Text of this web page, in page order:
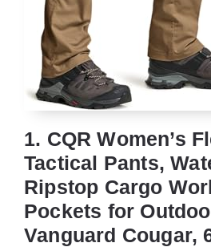
1. CQR Women’s
Tactical Pants,
Ripstop Cargo
Pockets for
Vanguard Cougar,